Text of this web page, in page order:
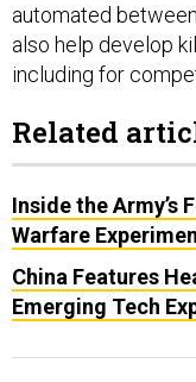
automated
also help develop
including for
Related
Inside the Army’s
Warfare
China Features
Emerging Tech